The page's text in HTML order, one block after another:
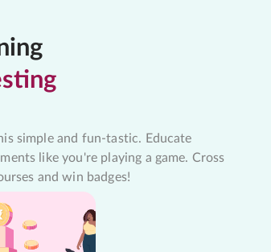
simple and fun-tastic. Educate
like you're playing a game. Cross
and win badges!